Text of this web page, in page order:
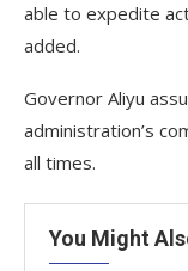
able to expedite
added.
Governor Aliyu
administration’s
all times.
You Might